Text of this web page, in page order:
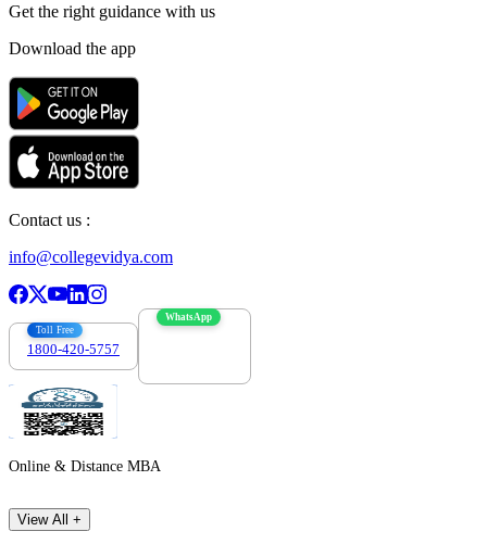
Get the right guidance with us
Download the app
Contact us :
info@collegevidya.com
Toll Free
1800-420-5757
WhatsApp
Online & Distance MBA
View All +